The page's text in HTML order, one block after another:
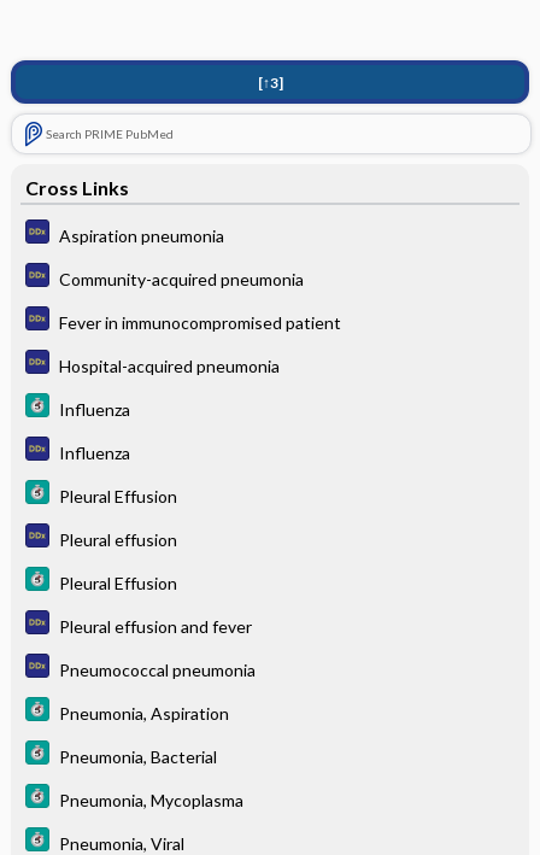
[↑3]
Search PRIME PubMed
Cross Links
Aspiration pneumonia
Community-acquired pneumonia
Fever in immunocompromised patient
Hospital-acquired pneumonia
Influenza
Influenza
Pleural Effusion
Pleural effusion
Pleural Effusion
Pleural effusion and fever
Pneumococcal pneumonia
Pneumonia, Aspiration
Pneumonia, Bacterial
Pneumonia, Mycoplasma
Pneumonia, Viral